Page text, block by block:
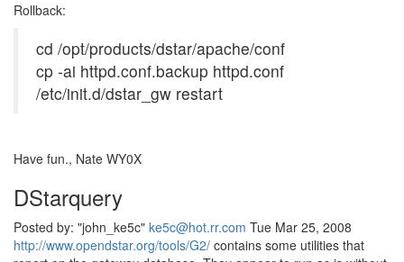
Rollback:
cd /opt/products/dstar/apache/conf
cp -ai httpd.conf.backup httpd.conf
/etc/init.d/dstar_gw restart
Have fun., Nate WY0X
DStarquery
Posted by: "john_ke5c" ke5c@hot.rr.com Tue Mar 25, 2008
http://www.opendstar.org/tools/G2/ contains some utilities that